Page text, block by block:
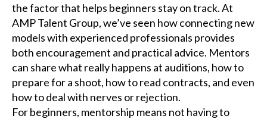
the factor that helps beginners stay on track. At
AMP Talent Group, we’ve seen how connecting new
models with experienced professionals provides
both encouragement and practical advice. Mentors
can share what really happens at auditions, how to
prepare for a shoot, how to read contracts, and even
how to deal with nerves or rejection.
For beginners, mentorship means not having to